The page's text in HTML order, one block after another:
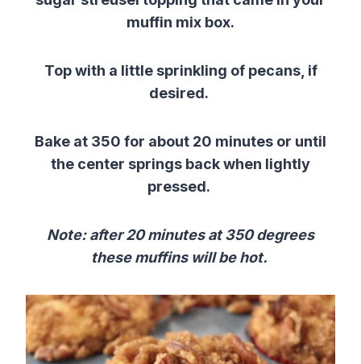
muffin mix box.
Top with a little sprinkling of pecans, if
desired.
Bake at 350 for about 20 minutes or until
the center springs back when lightly
pressed.
Note: after 20 minutes at 350 degrees
these muffins will be hot.